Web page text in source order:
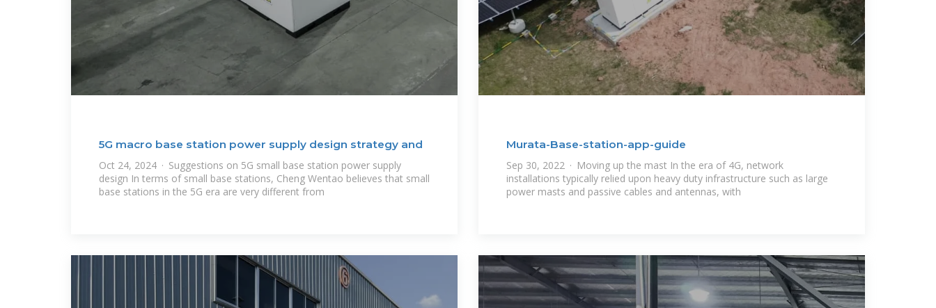
5G macro base station power supply design strategy and
Oct 24, 2024 · Suggestions on 5G small base station power supply
design In terms of small base stations, Cheng Wentao believes that small
base stations in the 5G era are very different from
Murata-Base-station-app-guide
Sep 30, 2022 · Moving up the mast In the era of 4G, network
installations typically relied upon heavy duty infrastructure such as large
power masts and passive cables and antennas, with